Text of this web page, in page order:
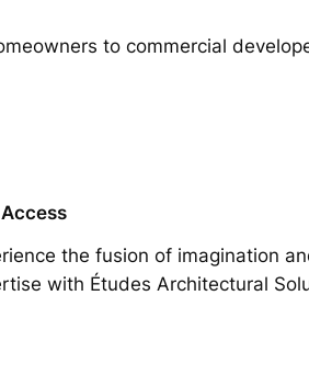
to commercial
the fusion of imagination
with Études Architectural